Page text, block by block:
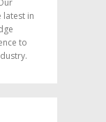
in
to